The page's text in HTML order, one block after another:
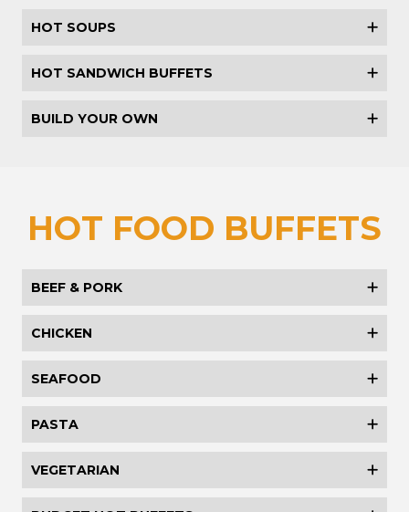
HOT SOUPS
HOT SANDWICH BUFFETS
BUILD YOUR OWN
HOT FOOD BUFFETS
BEEF & PORK
CHICKEN
SEAFOOD
PASTA
VEGETARIAN